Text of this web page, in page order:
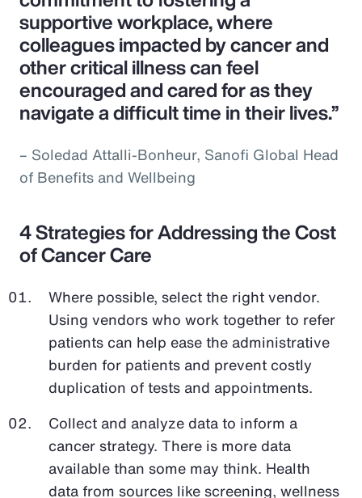
supportive workplace, where
colleagues impacted by cancer and
other critical illness can feel
encouraged and cared for as they
navigate a difficult time in their lives.”
– Soledad Attalli-Bonheur, Sanofi Global Head
of Benefits and Wellbeing
4 Strategies for Addressing the Cost
of Cancer Care
Where possible, select the right vendor.
Using vendors who work together to refer
patients can help ease the administrative
burden for patients and prevent costly
duplication of tests and appointments.
Collect and analyze data to inform a
cancer strategy. There is more data
available than some may think. Health
data from sources like screening, wellness